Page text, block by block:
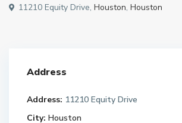
11210 Equity Drive, Houston, Houston
Address
Address: 11210 Equity Drive
City: Houston